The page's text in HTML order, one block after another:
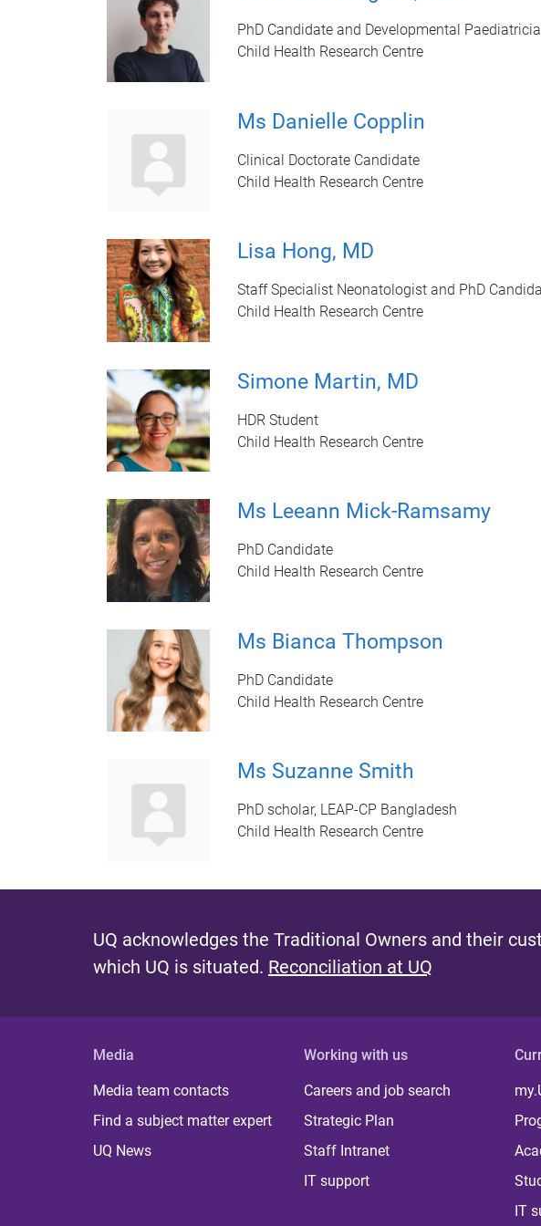
PhD Candidate and Developmental
Child Health Research Centre
Ms Danielle Copplin
Clinical Doctorate Candidate
Child Health Research Centre
Lisa Hong, MD
Staff Specialist Neonatologist and PhD
Child Health Research Centre
Simone Martin, MD
HDR Student
Child Health Research Centre
Ms Leeann Mick-Ramsamy
PhD Candidate
Child Health Research Centre
Ms Bianca Thompson
PhD Candidate
Child Health Research Centre
Ms Suzanne Smith
PhD scholar, LEAP-CP Bangladesh
Child Health Research Centre
UQ acknowledges the Traditional Owners and their
which UQ is situated. Reconciliation at UQ
Media
Media team contacts
Find a subject matter expert
UQ News
Working with us
Careers and job search
Strategic Plan
Staff Intranet
IT support
IT